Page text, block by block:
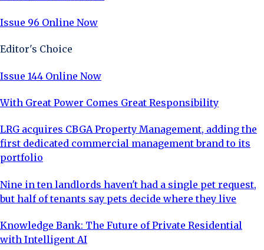
Issue 96 Online Now
Editor's Choice
Issue 144 Online Now
With Great Power Comes Great Responsibility
LRG acquires CBGA Property Management, adding the
first dedicated commercial management brand to its
portfolio
Nine in ten landlords haven't had a single pet request,
but half of tenants say pets decide where they live
Knowledge Bank: The Future of Private Residential
with Intelligent AI